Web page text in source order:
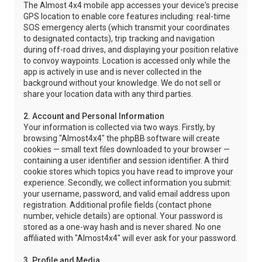
The Almost 4x4 mobile app accesses your device's precise
GPS location to enable core features including: real-time
SOS emergency alerts (which transmit your coordinates
to designated contacts), trip tracking and navigation
during off-road drives, and displaying your position relative
to convoy waypoints. Location is accessed only while the
app is actively in use and is never collected in the
background without your knowledge. We do not sell or
share your location data with any third parties.
2. Account and Personal Information
Your information is collected via two ways. Firstly, by
browsing "Almost4x4" the phpBB software will create
cookies — small text files downloaded to your browser —
containing a user identifier and session identifier. A third
cookie stores which topics you have read to improve your
experience. Secondly, we collect information you submit:
your username, password, and valid email address upon
registration. Additional profile fields (contact phone
number, vehicle details) are optional. Your password is
stored as a one-way hash and is never shared. No one
affiliated with "Almost4x4" will ever ask for your password.